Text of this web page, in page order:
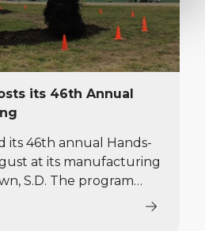
its 46th Annual
its 46th annual Hands-
at its manufacturing
S.D. The program
for customers,